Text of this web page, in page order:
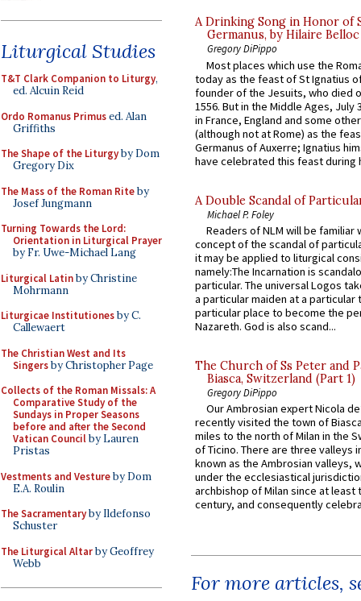
Liturgical Studies
T&T Clark Companion to Liturgy,
ed. Alcuin Reid
Ordo Romanus Primused. Alan
Griffiths
The Shape of the Liturgyby Dom
Gregory Dix
The Mass of the Roman Riteby
Josef Jungmann
Turning Towards the Lord:
Orientation in Liturgical Prayer
by Fr. Uwe-Michael Lang
Liturgical Latinby Christine
Mohrmann
Liturgicae Institutionesby C.
Callewaert
The Christian West and Its
Singersby Christopher Page
Collects of the Roman Missals: A
Comparative Study of the
Sundays in Proper Seasons
before and after the Second
Vatican Councilby Lauren
Pristas
Vestments and Vestureby Dom
E.A. Roulin
The Sacramentaryby Ildefonso
Schuster
The Liturgical Altarby Geoffrey
Webb
A Drinking Song in Honor of
Germanus, by Hilaire Belloc
Gregory DiPippo
Most places which use the
today as the feast of St Ignatius
founder of the Jesuits, who died
1556. But in the Middle Ages, July
in France, England and some
(although not at Rome) as the
Germanus of Auxerre; Ignatius
have celebrated this feast during
A Double Scandal of
Michael P. Foley
Readers of NLM will be familiar
concept of the scandal of
it may be applied to liturgical
namely:The Incarnation is
particular. The universal Logos
a particular maiden at a particular
particular place to become the
Nazareth. God is also scand...
The Church of Ss Peter and
Biasca, Switzerland (Part 1)
Gregory DiPippo
Our Ambrosian expert Nicola
recently visited the town of
miles to the north of Milan in the
of Ticino. There are three valleys
known as the Ambrosian valleys,
under the ecclesiastical
archbishop of Milan since at least
century, and consequently
For more articles,